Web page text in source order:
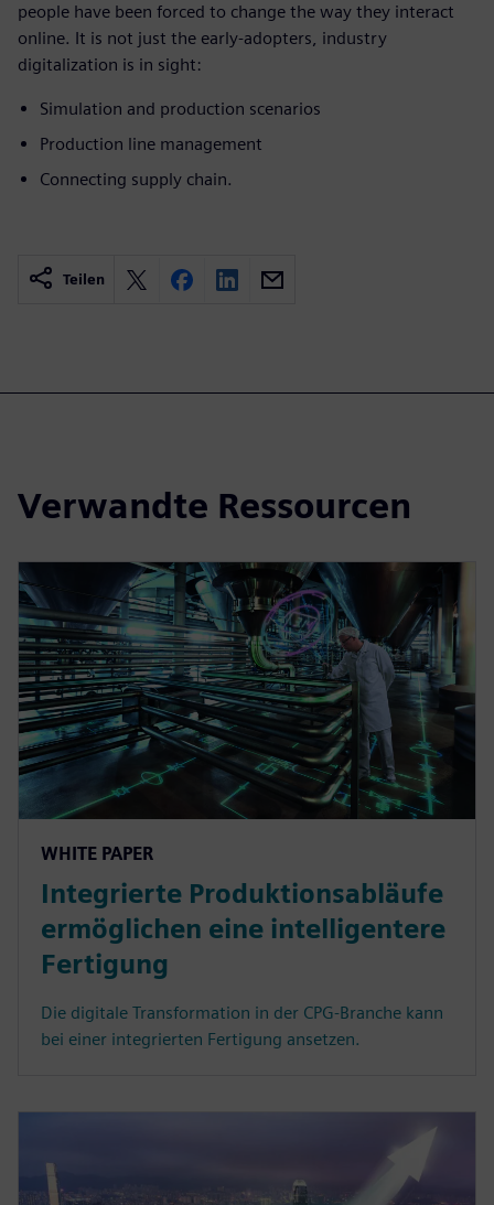
people have been forced to change the way they interact
online. It is not just the early-adopters, industry
digitalization is in sight:
Simulation and production scenarios
Production line management
Connecting supply chain.
Teilen
Verwandte Ressourcen
WHITE PAPER
Integrierte Produktionsabläufe
ermöglichen eine intelligentere
Fertigung
Die digitale Transformation in der CPG-Branche kann
bei einer integrierten Fertigung ansetzen.